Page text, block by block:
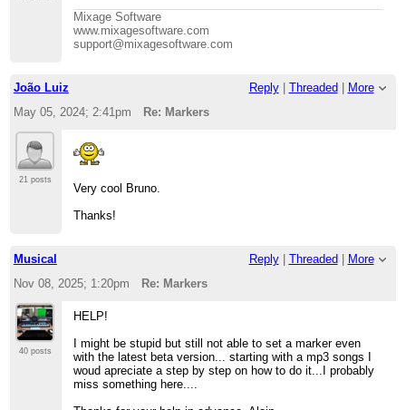
Mixage Software
www.mixagesoftware.com
support@mixagesoftware.com
João Luiz Reply| Threaded
More
May 05, 2024; 2:41pm
Re: Markers
21 posts
Very cool Bruno.
Thanks!
Musical Reply| Threaded
More
Nov 08, 2025; 1:20pm
Re: Markers
40 posts
HELP!
I might be stupid but still not able to set a marker even
with the latest beta version... starting with a mp3 songs I
woud apreciate a step by step on how to do it...I probably
miss something here....